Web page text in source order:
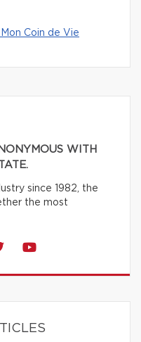
Coin de Vie
WITH
since 1982, the
the most